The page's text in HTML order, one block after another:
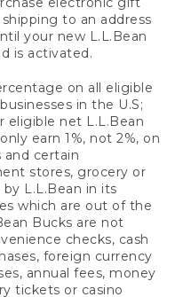
to an address
your new L.L.Bean
is activated.
on all eligible
in the U.S;
eligible net L.L.Bean
earn 1%, not 2%, on
and certain
stores, grocery or
L.L.Bean in its
which are out of the
Bucks are not
checks, cash
foreign currency
annual fees, money
tickets or casino